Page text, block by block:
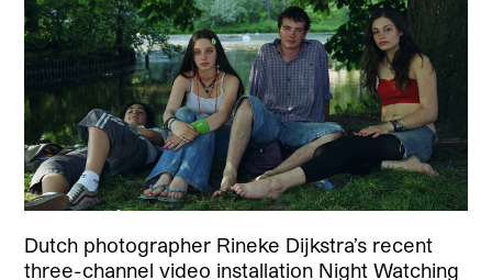
Dutch photographer Rineke Dijkstra’s recent
three-channel video installation Night Watching